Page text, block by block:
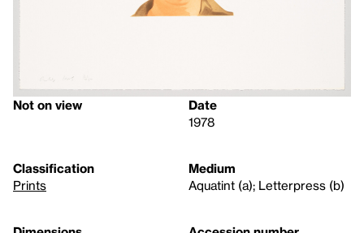
Not on view
Date
1978
Classification
Prints
Medium
Aquatint (a); Letterpress (b)